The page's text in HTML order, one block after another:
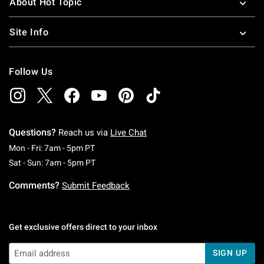
Site Info
Follow Us
Questions? Reach us via Live Chat
Mon - Fri: 7am - 5pm PTMonday To Friday: 7 AM To 5 PM Pacific Time
Sat - Sun: 7am - 5pm PTSaturday To Sunday: 7 AM To 5 PM Pacific
Comments? Submit Feedback
Get exclusive offers direct to your inbox
SIGN UP